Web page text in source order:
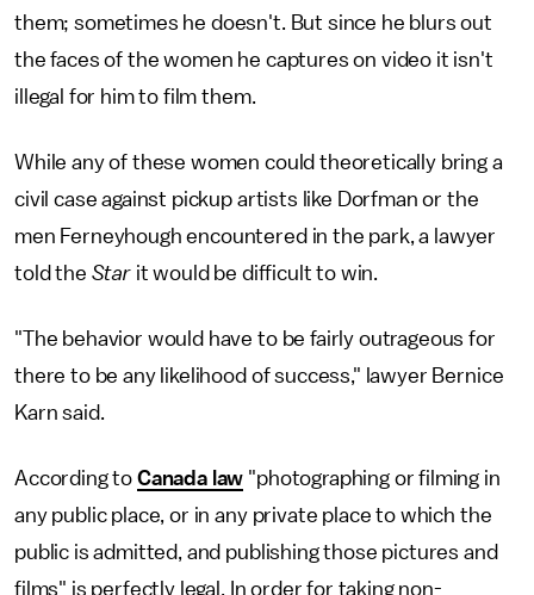
them; sometimes he doesn't. But since he blurs out
the faces of the women he captures on video it isn't
illegal for him to film them.
While any of these women could theoretically bring a
civil case against pickup artists like Dorfman or the
men Ferneyhough encountered in the park, a lawyer
told the Starit would be difficult to win.
"The behavior would have to be fairly outrageous for
there to be any likelihood of success," lawyer Bernice
Karn said.
According to Canada law "photographing or filming in
any public place, or in any private place to which the
public is admitted, and publishing those pictures and
films" is perfectly legal. In order for taking non-